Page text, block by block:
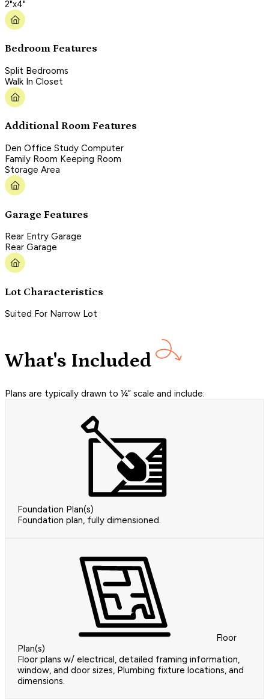
2"x4"
Bedroom Features
Split Bedrooms
Walk In Closet
Additional Room Features
Den Office Study Computer
Family Room Keeping Room
Storage Area
Garage Features
Rear Entry Garage
Rear Garage
Lot Characteristics
Suited For Narrow Lot
What's Included
Plans are typically drawn to ¼” scale and include:
Foundation Plan(s)
Foundation plan, fully dimensioned.
Floor
Plan(s)
Floor plans w/ electrical, detailed framing information,
window, and door sizes, Plumbing fixture locations, and
dimensions.